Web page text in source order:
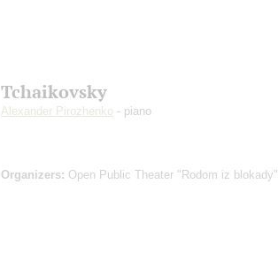
Tchaikovsky
Alexander Pirozhenko - piano
Organizers: Open Public Theater "Rodom iz blokady"